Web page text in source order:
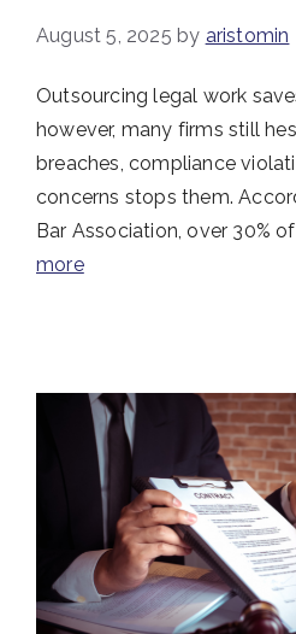
August 5, 2025 by aristomin
Outsourcing legal work
however, many firms still
breaches, compliance
concerns stops them.
Bar Association, over 30%
more